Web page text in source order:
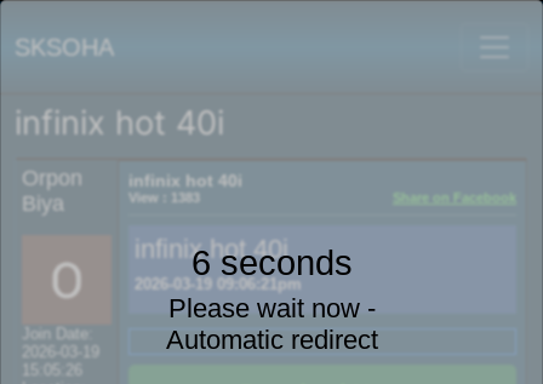
SKSOHA
infinix hot 40i
6 seconds
Please wait now -
Automatic redirect
Orpon
Biya
Join Date:
2026-03-19
15:05:26
infinix hot 40i
View : 1383 Share on Facebook
infinix hot 40i
2026-03-19 09:06:21pm